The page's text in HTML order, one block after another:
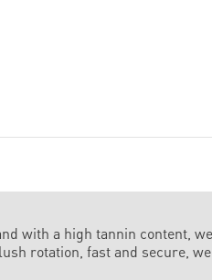
with a high tannin content, we
rotation, fast and secure, we